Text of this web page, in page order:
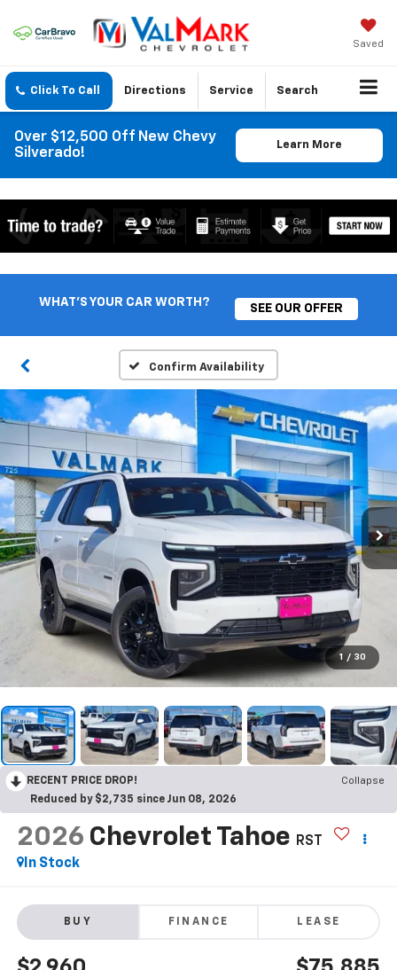
Saved
Click To Call Directions Service Search
Over $12,500 Off New Chevy
Silverado!
Learn More
WHAT'S YOUR CAR WORTH?
SEE OUR OFFER
Confirm Availability
1 / 30
RECENT PRICE DROP!
Collapse
Reduced by $2,735 since Jun 08, 2026
2026 Chevrolet Tahoe
RST
In Stock
BUY FINANCE LEASE